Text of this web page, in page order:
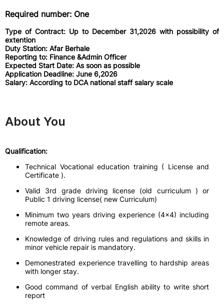
Required number: One
Type of Contract: Up to December 31,2026 with possibility of
extention
Duty Station: Afar Berhale
Reporting to: Finance &Admin Officer
Expected Start Date: As soon as possible
Application Deadline: June 6,2026
Salary: According to DCA national staff salary scale
About You
Qualification:
Technical Vocational education training ( License and
Certificate ).
Valid 3rd grade driving license (old curriculum ) or
Public 1 driving license( new Curriculum)
Minimum two years driving experience (4x4) including
remote areas.
Knowledge of driving rules and regulations and skills in
minor vehicle repair is mandatory.
Demonestrated experience travelling to hardship areas
with longer stay.
Good command of verbal English ability to write short
report